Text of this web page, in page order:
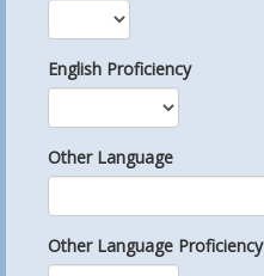
English Proficiency
Other Language
Other Language Proficiency